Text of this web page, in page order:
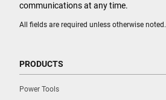
All fields are required unless otherwise noted.
communications at any time.
PRODUCTS
Power Tools